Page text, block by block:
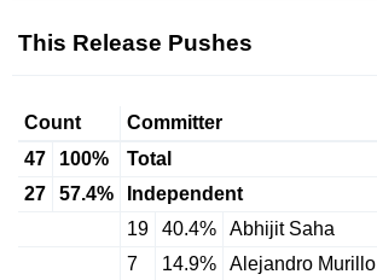
This Release Pushes
Count
Committer
47
100%
Total
27
57.4%
Independent
19
40.4%
Abhijit Saha
7
14.9%
Alejandro Murillo